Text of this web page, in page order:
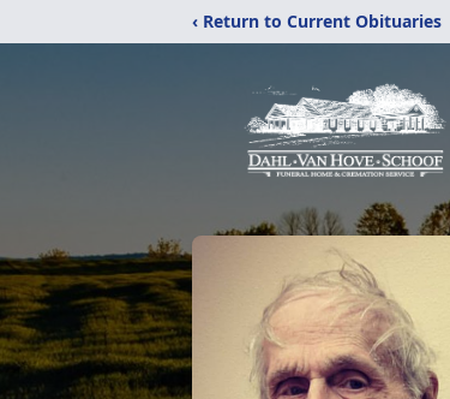
‹ Return to Current Obituaries